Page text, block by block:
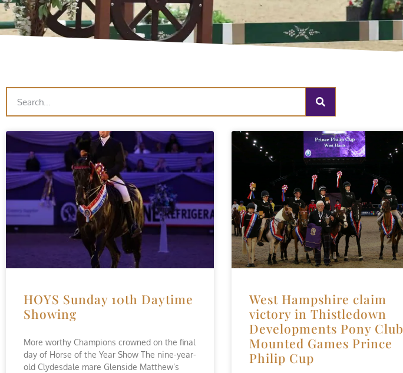
HOYS Sunday 10th Daytime
Showing
More worthy Champions crowned on the final
day of Horse of the Year Show The nine-year-
old Clydesdale mare Glenside Matthew’s
West Hampshire claim
victory in Thistledown
Developments Pony Club
Mounted Games Prince
Philip Cup